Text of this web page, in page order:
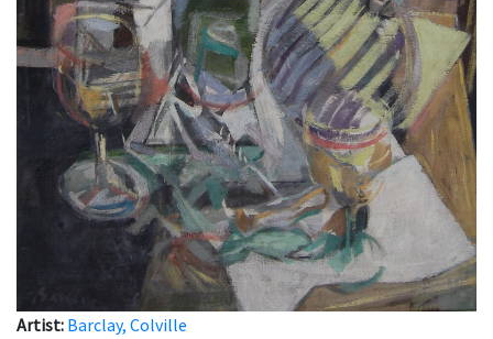
Artist: Barclay, Colville